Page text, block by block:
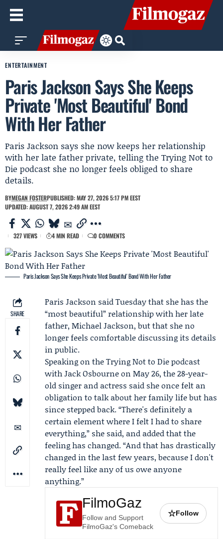
ENTERTAINMENT
Paris Jackson Says She Keeps
Private 'Most Beautiful' Bond
With Her Father
Paris Jackson says she now keeps her relationship
with her late father private, telling the Trying Not to
Die podcast she no longer feels obliged to share
details.
BYMEGAN FOSTERPUBLISHED: MAY 27, 2026 5:17 PM EEST
UPDATED: AUGUST 7, 2026 2:49 AM EEST
327 VIEWS 4 MIN READ 0 COMMENTS
Paris Jackson Says She Keeps Private 'Most Beautiful' Bond With Her Father
SHARE
Paris Jackson said Tuesday that she has the
“most beautiful” relationship with her late
father, Michael Jackson, but that she no
longer feels comfortable discussing its details
in public.
Speaking on theTrying Not to Diepodcast
withJack Osbourneon May 26, the 28-year-
old singer and actress said she once felt an
obligation to talk about her family life but has
since stepped back. “There's definitely a
certain element where I felt I had to share
everything,” she said, and added that the
feeling has changed. “And that has drastically
changed in the last few years, because I don't
really feel like any of us owe anyone
anything.”
FilmoGaz
Follow and Support
FilmoGaz's Comeback
☆Follow